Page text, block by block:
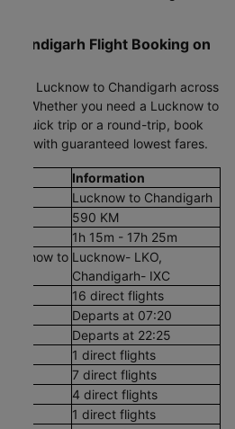
Chandigarh Flight Booking on
from Lucknow to Chandigarh across
Whether you need a Lucknow to
a quick trip or a round-trip, book
with guaranteed lowest fares.
Information
Lucknow to Chandigarh
590 KM
1h 15m - 17h 25m
to Lucknow- LKO,
Chandigarh- IXC
16 direct flights
Departs at 07:20
Departs at 22:25
1 direct flights
7 direct flights
4 direct flights
1 direct flights